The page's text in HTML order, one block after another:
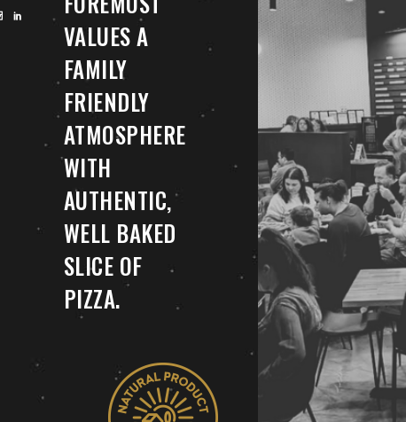
VALUES A
FAMILY
FRIENDLY
ATMOSPHERE
WITH
AUTHENTIC,
WELL BAKED
SLICE OF
PIZZA.